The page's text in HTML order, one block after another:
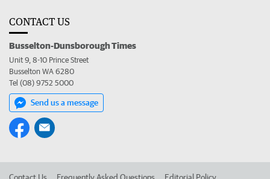
CONTACT US
Busselton-Dunsborough Times
Unit 9, 8-10 Prince Street
Busselton WA 6280
Tel (08) 9752 5000
Send us a message